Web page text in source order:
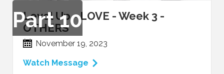
Part10
Level Up - LOVE - Week 3 -
OTHERS
November 19, 2023
Watch Message